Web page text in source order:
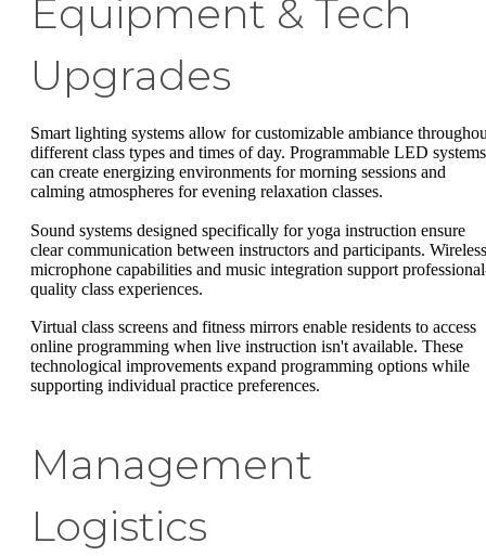
Equipment & Tech
Upgrades
Smart lighting systems allow for customizable ambiance
different class types and times of day. Programmable LED systems
can create energizing environments for morning sessions and
calming atmospheres for evening relaxation classes.
Sound systems designed specifically for yoga instruction ensure
clear communication between instructors and participants. Wireless
microphone capabilities and music integration support
quality class experiences.
Virtual class screens and fitness mirrors enable residents to access
online programming when live instruction isn't available. These
technological improvements expand programming options while
supporting individual practice preferences.
Management
Logistics